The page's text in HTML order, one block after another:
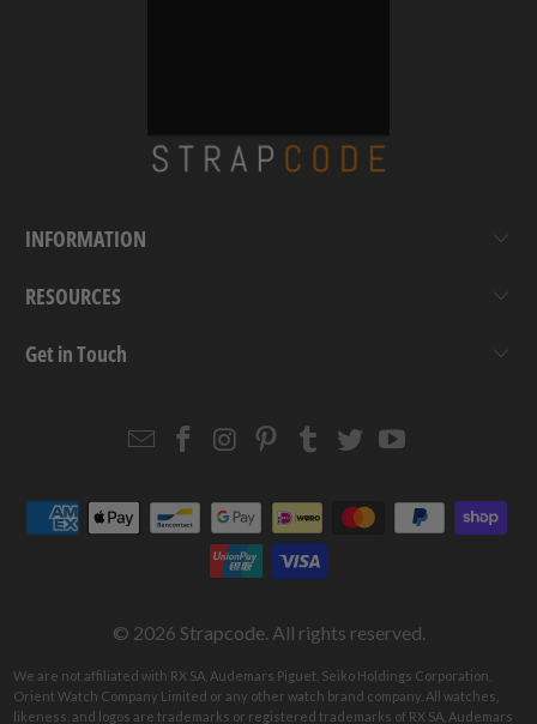
INFORMATION
RESOURCES
Get in Touch
EmailStrapcode
Facebook
Strapcode
Instagram
Strapcode
Pinterest
Strapcode
Tumblr
Strapcode
TwitterYouTube
© 2026 Strapcode. All rights reserved.
We are not affiliated with RX SA, Audemars Piguet, Seiko Holdings Corporation,
Orient Watch Company Limited or any other watch brand company. All watches,
likeness, and logos are trademarks or registered trademarks of RX SA, Audemars